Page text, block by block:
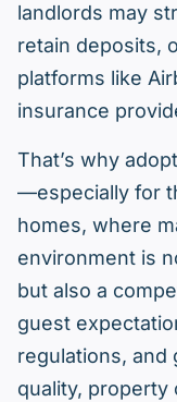
landlords may
retain deposits,
platforms like
insurance
That’s why
—especially for
homes, where
environment is
but also a
guest
regulations, and
quality,